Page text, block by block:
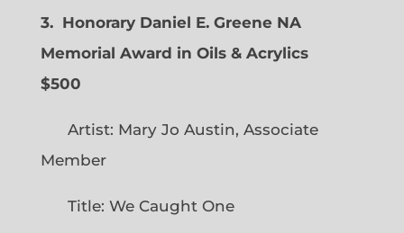
3. Honorary Daniel E. Greene NA
Memorial Award in Oils & Acrylics
$500
Artist: Mary Jo Austin, Associate
Member
Title: We Caught One